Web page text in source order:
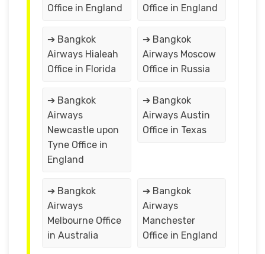
Office in England
Office in England
➔ Bangkok
Airways Hialeah
Office in Florida
➔ Bangkok
Airways Moscow
Office in Russia
➔ Bangkok
Airways
Newcastle upon
Tyne Office in
England
➔ Bangkok
Airways Austin
Office in Texas
➔ Bangkok
Airways
Melbourne Office
in Australia
➔ Bangkok
Airways
Manchester
Office in England